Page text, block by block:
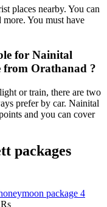
places nearby. You can
You must have
for Nainital
from Orathanad ?
or train, there are two
prefer by car. Nainital
and you can cover
packages
package 4